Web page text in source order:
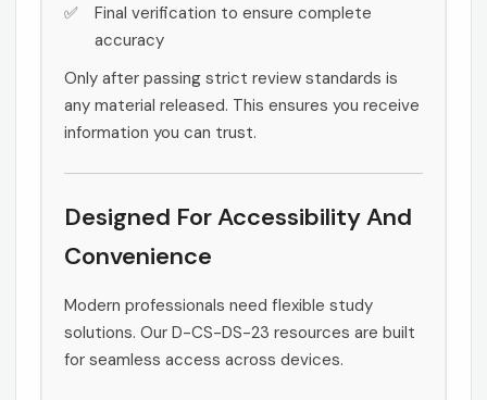
Final verification to ensure complete
accuracy
Only after passing strict review standards is
any material released. This ensures you receive
information you can trust.
Designed For Accessibility And
Convenience
Modern professionals need flexible study
solutions. Our D-CS-DS-23 resources are built
for seamless access across devices.